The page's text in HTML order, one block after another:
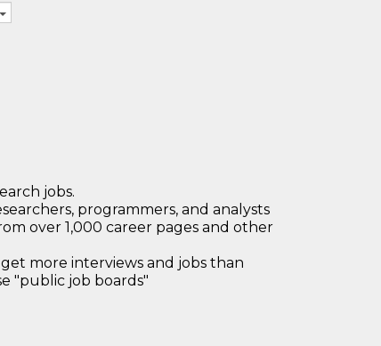
jobs.
programmers, and analysts
over 1,000 career pages and other
more interviews and jobs than
"public job boards"